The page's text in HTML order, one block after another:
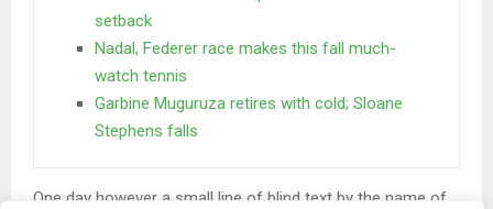
setback
Nadal, Federer race makes this fall much-
watch tennis
Garbine Muguruza retires with cold; Sloane
Stephens falls
One day however a small line of blind text by the name of